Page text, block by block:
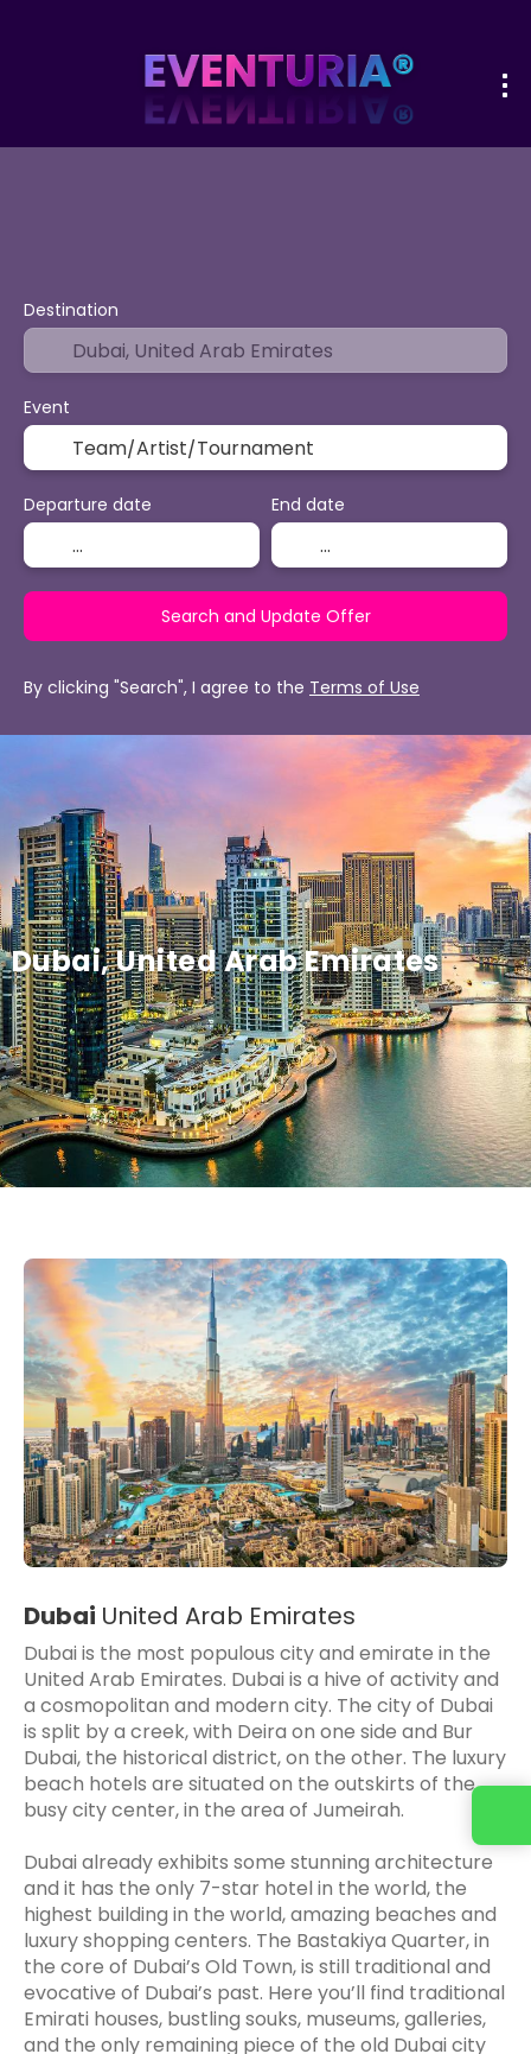
Dubai, United Arab Emirates
Destination
Event
Departure date End date
Search and Update Offer
By clicking "Search", I agree to the Terms of Use
Dubai United Arab Emirates
Dubai is the most populous city and emirate in the
United Arab Emirates. Dubai is a hive of activity and
a cosmopolitan and modern city. The city of Dubai
is split by a creek, with Deira on one side and Bur
Dubai, the historical district, on the other. The luxury
beach hotels are situated on the outskirts of the
busy city center, in the area of Jumeirah.
Dubai already exhibits some stunning architecture
and it has the only 7-star hotel in the world, the
highest building in the world, amazing beaches and
luxury shopping centers. The Bastakiya Quarter, in
the core of Dubai’s Old Town, is still traditional and
evocative of Dubai’s past. Here you’ll find traditional
Emirati houses, bustling souks, museums, galleries,
and the only remaining piece of the old Dubai city